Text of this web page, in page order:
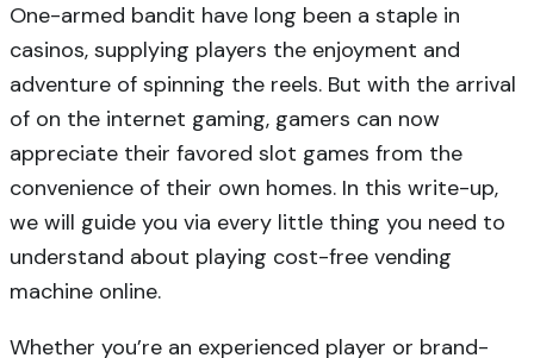
One-armed bandit have long been a staple in
casinos, supplying players the enjoyment and
adventure of spinning the reels. But with the arrival
of on the internet gaming, gamers can now
appreciate their favored slot games from the
convenience of their own homes. In this write-up,
we will guide you via every little thing you need to
understand about playing cost-free vending
machine online.
Whether you’re an experienced player or brand-